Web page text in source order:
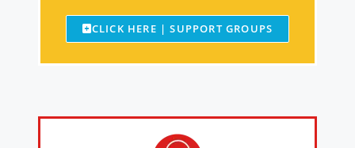
CLICK HERE | SUPPORT GROUPS